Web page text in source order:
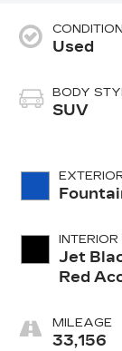
CONDITION
Used
BODY
SUV
Jet
Red
Trim
MILEAGE
33,156